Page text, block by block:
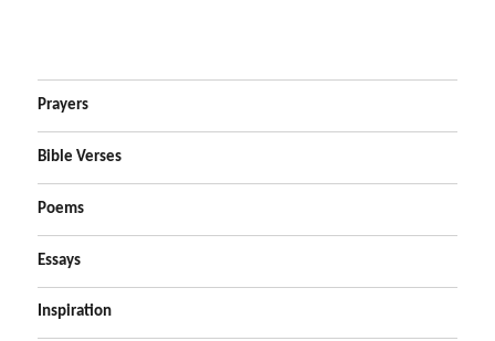
Prayers
Bible Verses
Poems
Essays
Inspiration